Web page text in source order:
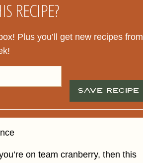
RECIPE?
Plus you’ll get new recipes from
SAVE RECIPE
on team cranberry, then this